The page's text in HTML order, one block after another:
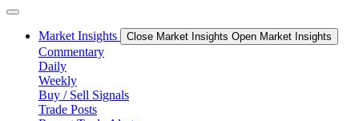
Market Insights Close Market Insights Open Market Insights
Commentary
Daily
Weekly
Buy / Sell Signals
Trade Posts